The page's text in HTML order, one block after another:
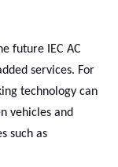
future IEC AC
services. For
technology can
vehicles and
such as